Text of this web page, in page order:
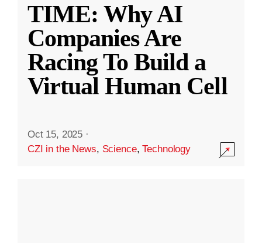
TIME: Why AI
Companies Are
Racing To Build a
Virtual Human Cell
Oct 15, 2025 ·
CZI in the News, Science,Technology